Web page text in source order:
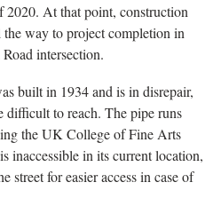
At that point, construction
way to project completion in
intersection.
built in 1934 and is in disrepair,
difficult to reach. The pipe runs
the UK College of Fine Arts
inaccessible in its current location,
street for easier access in case of